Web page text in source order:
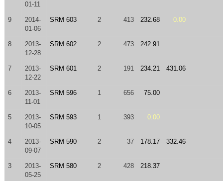
01-11
9
2014-
01-06
SRM 603 2 413 232.68 0.00
8
2013-
12-28
SRM 602 2 473 242.91
7
2013-
12-22
SRM 601 2 191 234.21 431.06
6
2013-
11-01
SRM 596 1 656 75.00
5
2013-
10-05
SRM 593 1 393 0.00
4
2013-
09-07
SRM 590 2 37 178.17 332.46
3
2013-
05-25
SRM 580 2 428 218.37